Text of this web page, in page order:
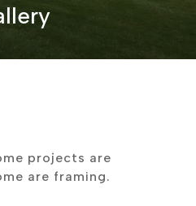
projects are
are framing.